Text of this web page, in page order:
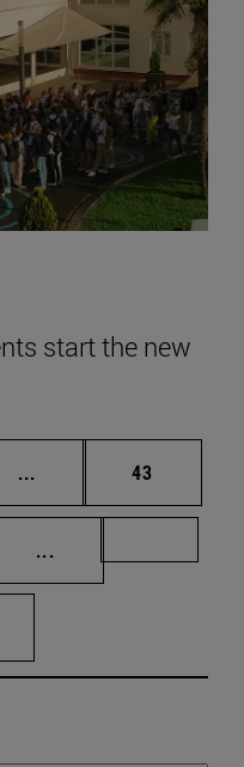
start the new
... Intermediate pages
Page
43
...